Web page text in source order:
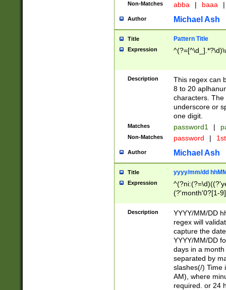
Non-Matches abba | baaa |
Author Michael Ash
Title Pattern Title
Expression
Description
This regex can
8 to 20
characters. The
underscore or
one digit.
Matches password1 |
Non-Matches password |
Author Michael Ash
Title yyyy/mm/dd
Expression
(?'month'0?[1-
Description
YYYY/MM/DD
regex will
capture the
YYYY/MM/DD
days in a
separated by
slashes(/) Time
AM), where
required. or 24